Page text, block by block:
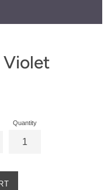
Violet
Quantity